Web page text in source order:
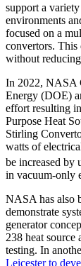
support a
environments
focused on a
convertors. This
without
In 2022, NASA
Energy (DOE)
effort resulting
Purpose Heat
Stirling
watts of
be increased by
in vacuum-only
NASA has also
demonstrate
generator
238 heat source
testing. In
Leicester to